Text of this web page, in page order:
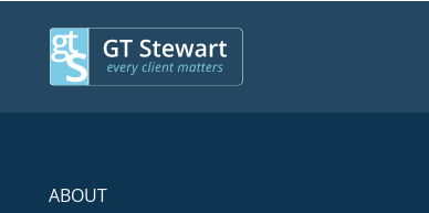
ABOUT